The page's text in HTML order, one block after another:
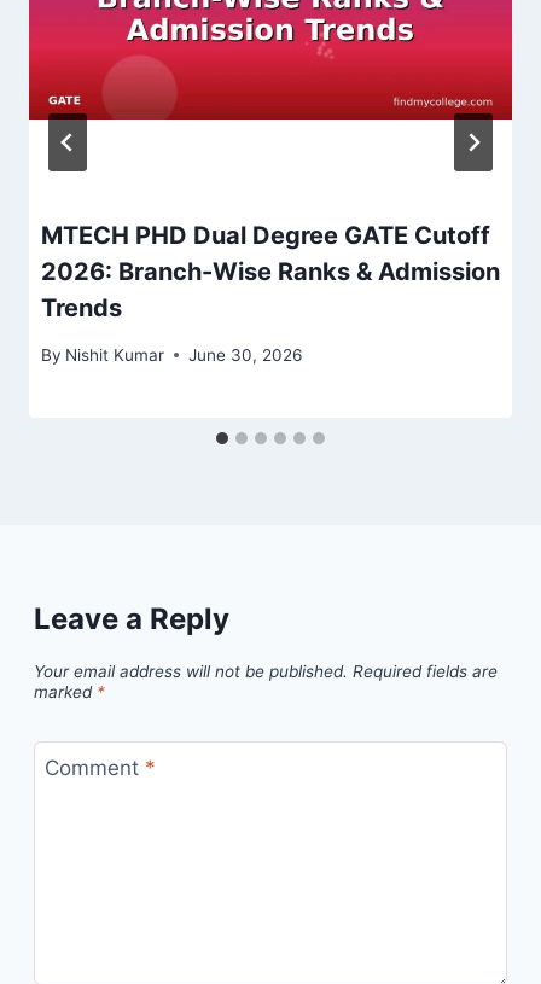
MTECH PHD Dual Degree GATE Cutoff
2026: Branch-Wise Ranks & Admission
Trends
By Nishit Kumar June 30, 2026
Leave a Reply
Your email address will not be published. Required fields are
marked *
Comment *